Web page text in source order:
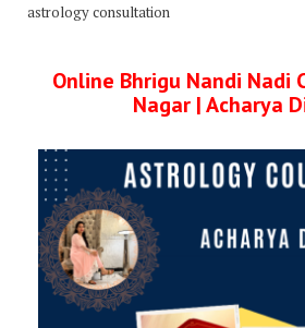
astrology consultation
Online Bhrigu Nandi Nadi
Nagar | Acharya